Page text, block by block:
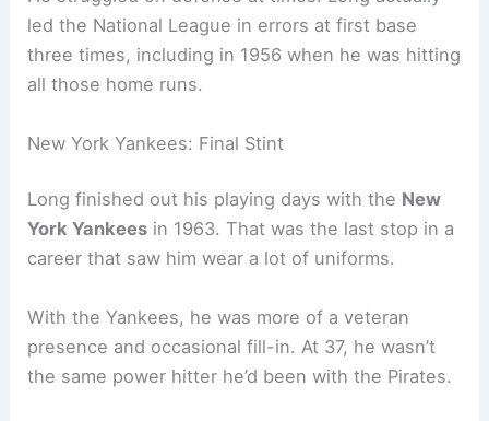
led the National League in errors at first base
three times, including in 1956 when he was hitting
all those home runs.
New York Yankees: Final Stint
Long finished out his playing days with the New
York Yankees in 1963. That was the last stop in a
career that saw him wear a lot of uniforms.
With the Yankees, he was more of a veteran
presence and occasional fill-in. At 37, he wasn’t
the same power hitter he’d been with the Pirates.